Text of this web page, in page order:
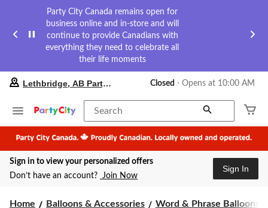
Party City Canada remains open for
business online and in-store and will
continue to provide Canadians with
everything they need to celebrate all
their life moments
your
store
Lethbridge,
AB
Party
City,
currently
at
Lethbridge, AB Party City Closed ⋅ Opens at 10:00 AM
Search
Sign in to view your personalized offers
Don’t have an account? Join Now
Sign In
Home Balloons & Accessories Word & Phrase Balloons